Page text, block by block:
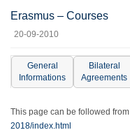
Erasmus – Courses
20-09-2010
General
Informations
Bilateral
Agreements
This page can be followed from
2018/index.html